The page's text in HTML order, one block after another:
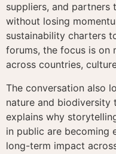
suppliers, and partners
without losing
sustainability charters
forums, the focus is on
across countries,
The conversation also
nature and biodiversity
explains why
in public are becoming
long-term impact